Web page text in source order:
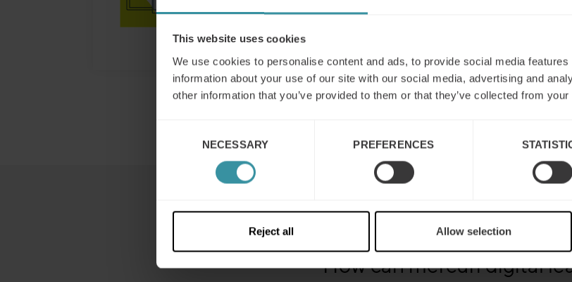
This website uses cookies
We use cookies to personalise content and ads, to provide social media
information about your use of our site with our social media, advertising and
other information that you’ve provided to them or that they’ve collected from
NECESSARY PREFERENCES
Reject all Allow selection
Topic Based
How can mercuri digital